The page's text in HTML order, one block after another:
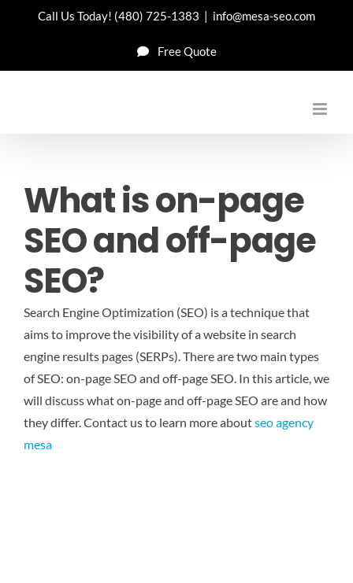
Call Us Today! (480) 725-1383 | info@mesa-seo.com
Free Quote
What is on-page
SEO and off-page
SEO?
Search Engine Optimization (SEO) is a technique that
aims to improve the visibility of a website in search
engine results pages (SERPs). There are two main types
of SEO: on-page SEO and off-page SEO. In this article, we
will discuss what on-page and off-page SEO are and how
they differ.Contact us to learn more aboutseo agency
mesa